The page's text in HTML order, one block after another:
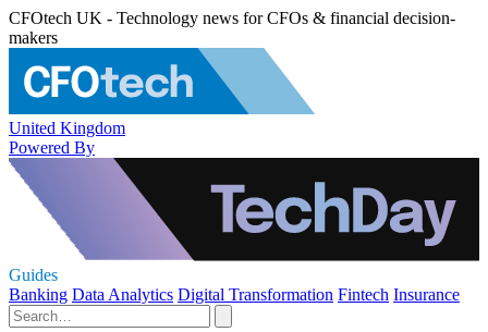
CFOtech UK - Technology news for CFOs & financial decision-
makers
United Kingdom
Powered By
Guides
Banking Data Analytics Digital Transformation Fintech Insurance